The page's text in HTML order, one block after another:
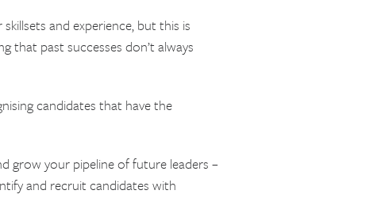
and experience, but this is
that past successes don’t always
candidates that have the
grow your pipeline of future leaders –
and recruit candidates with